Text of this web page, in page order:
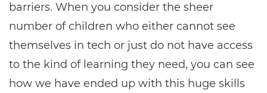
barriers. When you consider the sheer
number of children who either cannot see
themselves in tech or just do not have access
to the kind of learning they need, you can see
how we have ended up with this huge skills